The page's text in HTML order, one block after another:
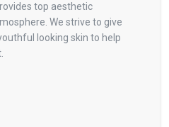
top aesthetic
We strive to give
looking skin to help